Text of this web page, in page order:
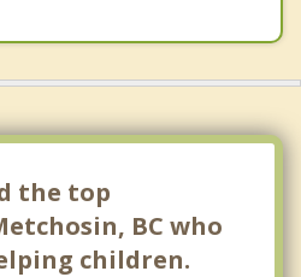
the top
BC who
children.